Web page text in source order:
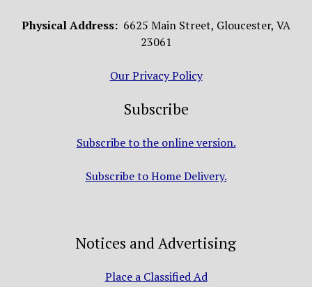
Physical Address: 6625 Main Street, Gloucester, VA
23061
Our Privacy Policy
Subscribe
Subscribe to the online version.
Subscribe to Home Delivery.
Notices and Advertising
Place a Classified Ad